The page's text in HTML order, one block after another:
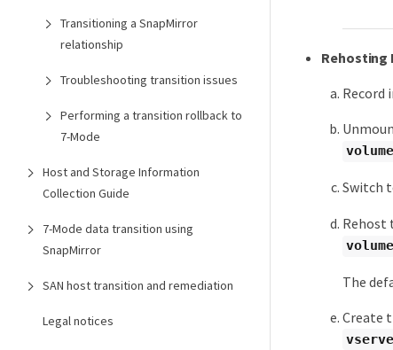
Transitioning a SnapMirror
relationship
Troubleshooting transition issues
Performing a transition rollback to
7-Mode
Host and Storage Information
Collection Guide
7-Mode data transition using
SnapMirror
SAN host transition and remediation
Legal notices
Rehosting
Record
Switch
Rehost
The
Create